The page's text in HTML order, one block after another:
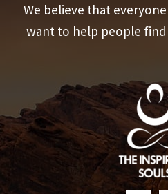
We believe that
want to help people